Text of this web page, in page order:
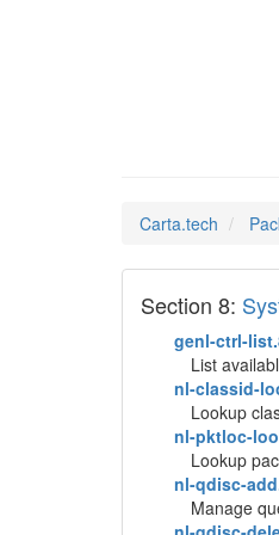
Carta.tech
Section 8:
genl-ctrl-
List
nl-classid-
Lookup
nl-pktloc-
Lookup
nl-qdisc-
Manage